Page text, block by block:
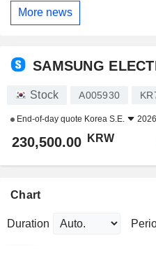
More news
SAMSUNG
Stock A005930
End-of-day quote Korea S.E.
230,500.00 KRW
Chart
Duration